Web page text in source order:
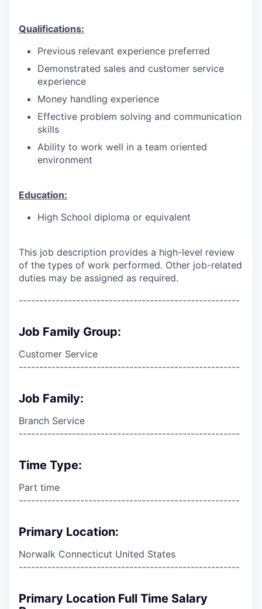
Qualifications:
Previous relevant experience preferred
Demonstrated sales and customer service
experience
Money handling experience
Effective problem solving and communication
skills
Ability to work well in a team oriented
environment
Education:
High School diploma or equivalent
This job description provides a high-level review
of the types of work performed. Other job-related
duties may be assigned as required.
------------------------------------------------------
Job Family Group:
Customer Service
------------------------------------------------------
Job Family:
Branch Service
------------------------------------------------------
Time Type:
Part time
------------------------------------------------------
Primary Location:
Norwalk Connecticut United States
------------------------------------------------------
Primary Location Full Time Salary